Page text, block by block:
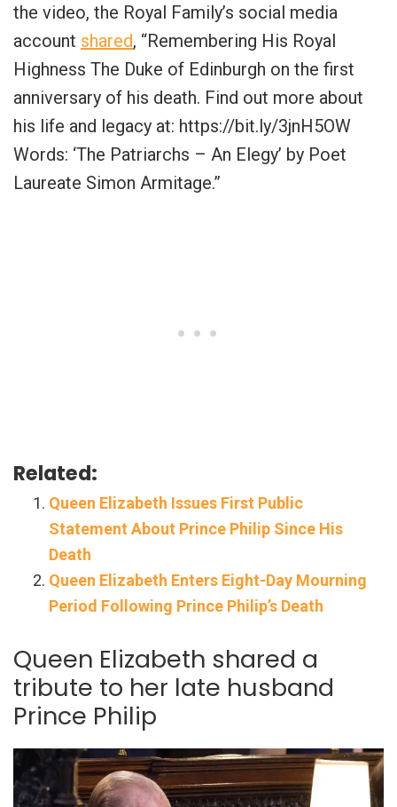
the video, the Royal Family’s social media
account shared, “Remembering His Royal
Highness The Duke of Edinburgh on the first
anniversary of his death. Find out more about
his life and legacy at: https://bit.ly/3jnH5OW
Words: ‘The Patriarchs – An Elegy’ by Poet
Laureate Simon Armitage.”
Related:
Queen Elizabeth Issues First Public
Statement About Prince Philip Since His
Death
Queen Elizabeth Enters Eight-Day Mourning
Period Following Prince Philip’s Death
Queen Elizabeth shared a
tribute to her late husband
Prince Philip